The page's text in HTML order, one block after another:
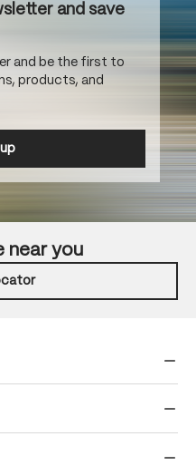
and save
and be the first to
products, and
near you